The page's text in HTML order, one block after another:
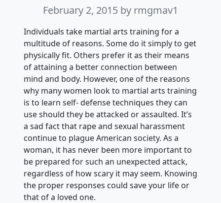
February 2, 2015 by rmgmav1
Individuals take martial arts training for a
multitude of reasons. Some do it simply to get
physically fit. Others prefer it as their means
of attaining a better connection between
mind and body. However, one of the reasons
why many women look to martial arts training
is to learn self- defense techniques they can
use should they be attacked or assaulted. It’s
a sad fact that rape and sexual harassment
continue to plague American society. As a
woman, it has never been more important to
be prepared for such an unexpected attack,
regardless of how scary it may seem. Knowing
the proper responses could save your life or
that of a loved one.